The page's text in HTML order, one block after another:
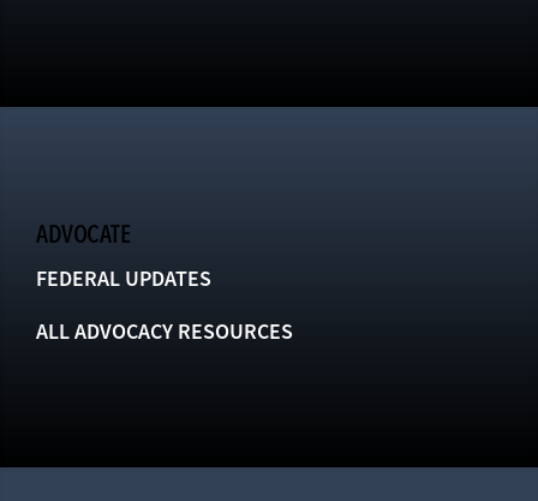
ADVOCATE
FEDERAL UPDATES
ALL ADVOCACY RESOURCES